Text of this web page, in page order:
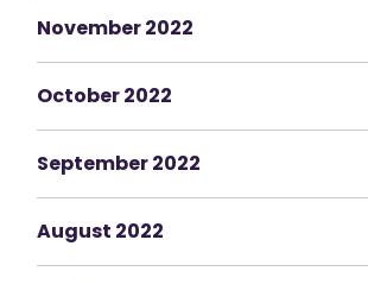
November 2022
October 2022
September 2022
August 2022